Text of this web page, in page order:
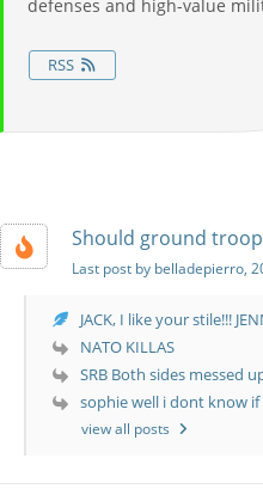
defenses and high-value
RSS
Should ground
Last post by belladepierro,
JACK,
NATO KILLAS
SRB Both sides messed
sophie well i dont know if
view all posts